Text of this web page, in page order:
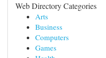
Web Directory Categories
Arts
Business
Computers
Games